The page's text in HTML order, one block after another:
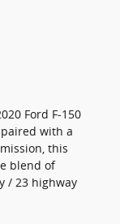
Ford F-150
paired with a
this
blend of
/ 23 highway